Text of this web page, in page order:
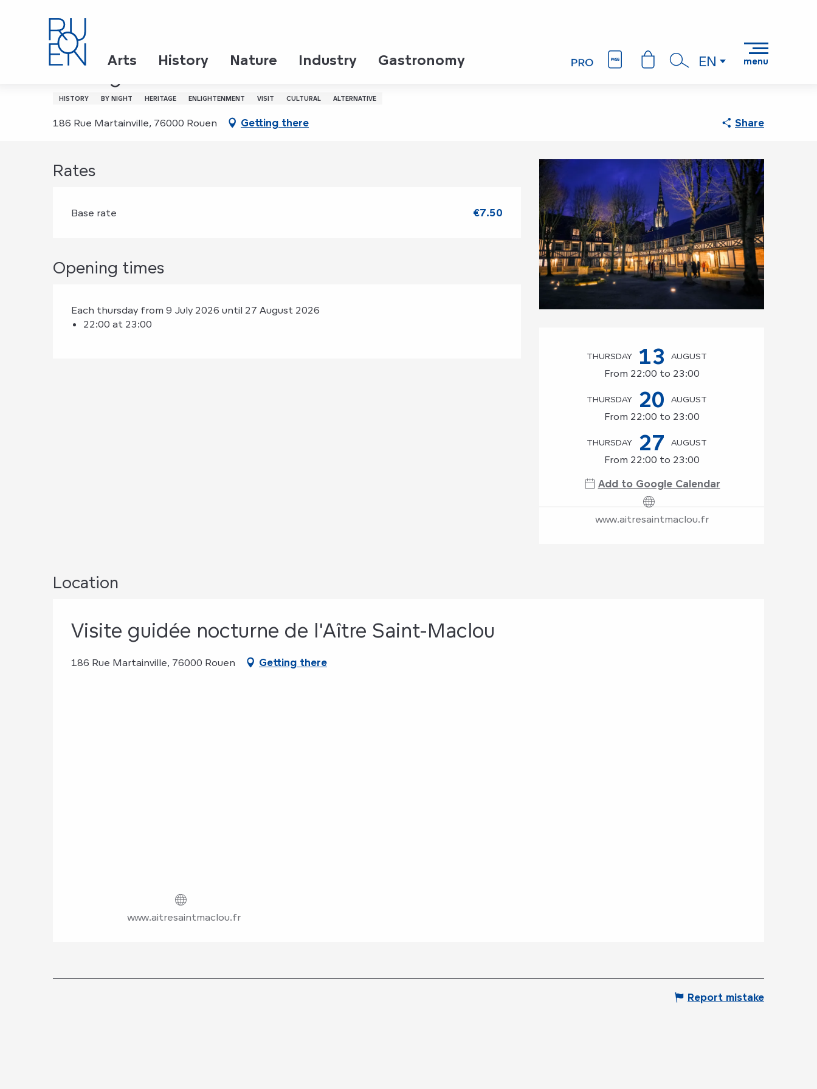
EN menu
Arts History Nature Industry Gastronomy
Thursday 6 august from 22:00 to 23:00 / Thursday 13 august from 22:00 to 23:00 / ...
Visite guidée nocturne de l'Aître Saint-Maclou
HISTORY BY NIGHT HERITAGE ENLIGHTENMENT VISIT CULTURAL ALTERNATIVE
186 Rue Martainville, 76000 Rouen Getting there Share
Opening hours &
THURSDAY 13 AUGUST
From 22:00 to 23:00
THURSDAY 20 AUGUST
From 22:00 to 23:00
THURSDAY 27 AUGUST
From 22:00 to 23:00
Add to Google Calendar
www.aitresaintmaclou.fr
Rates
Base rate €7.50
Opening times
Each thursday from 9 July 2026 until 27 August 2026
22:00 at 23:00
Location
Visite guidée nocturne de l'Aître Saint-Maclou
186 Rue Martainville, 76000 Rouen Getting there
www.aitresaintmaclou.fr
Report mistake